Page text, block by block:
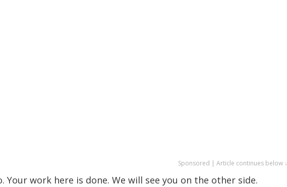
Sponsored | Article continues below ↓
Your work here is done. We will see you on the other side.